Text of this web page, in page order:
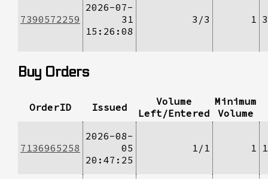
7390572259
2026-07-
31
15:26:08
3/3 1
Buy Orders
OrderID Issued
Volume
Left/Entered
Minimum
Volume
7136965258
2026-08-
05
20:47:25
1/1 1